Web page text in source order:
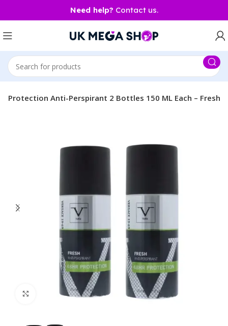
Need help? Contact us.
Protection Anti-Perspirant 2 Bottles 150 ML Each – Fresh
Click to enlarge